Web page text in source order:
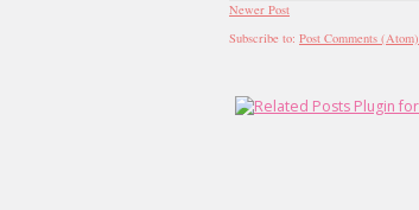
Newer Post
Subscribe to: Post Comments (Atom)